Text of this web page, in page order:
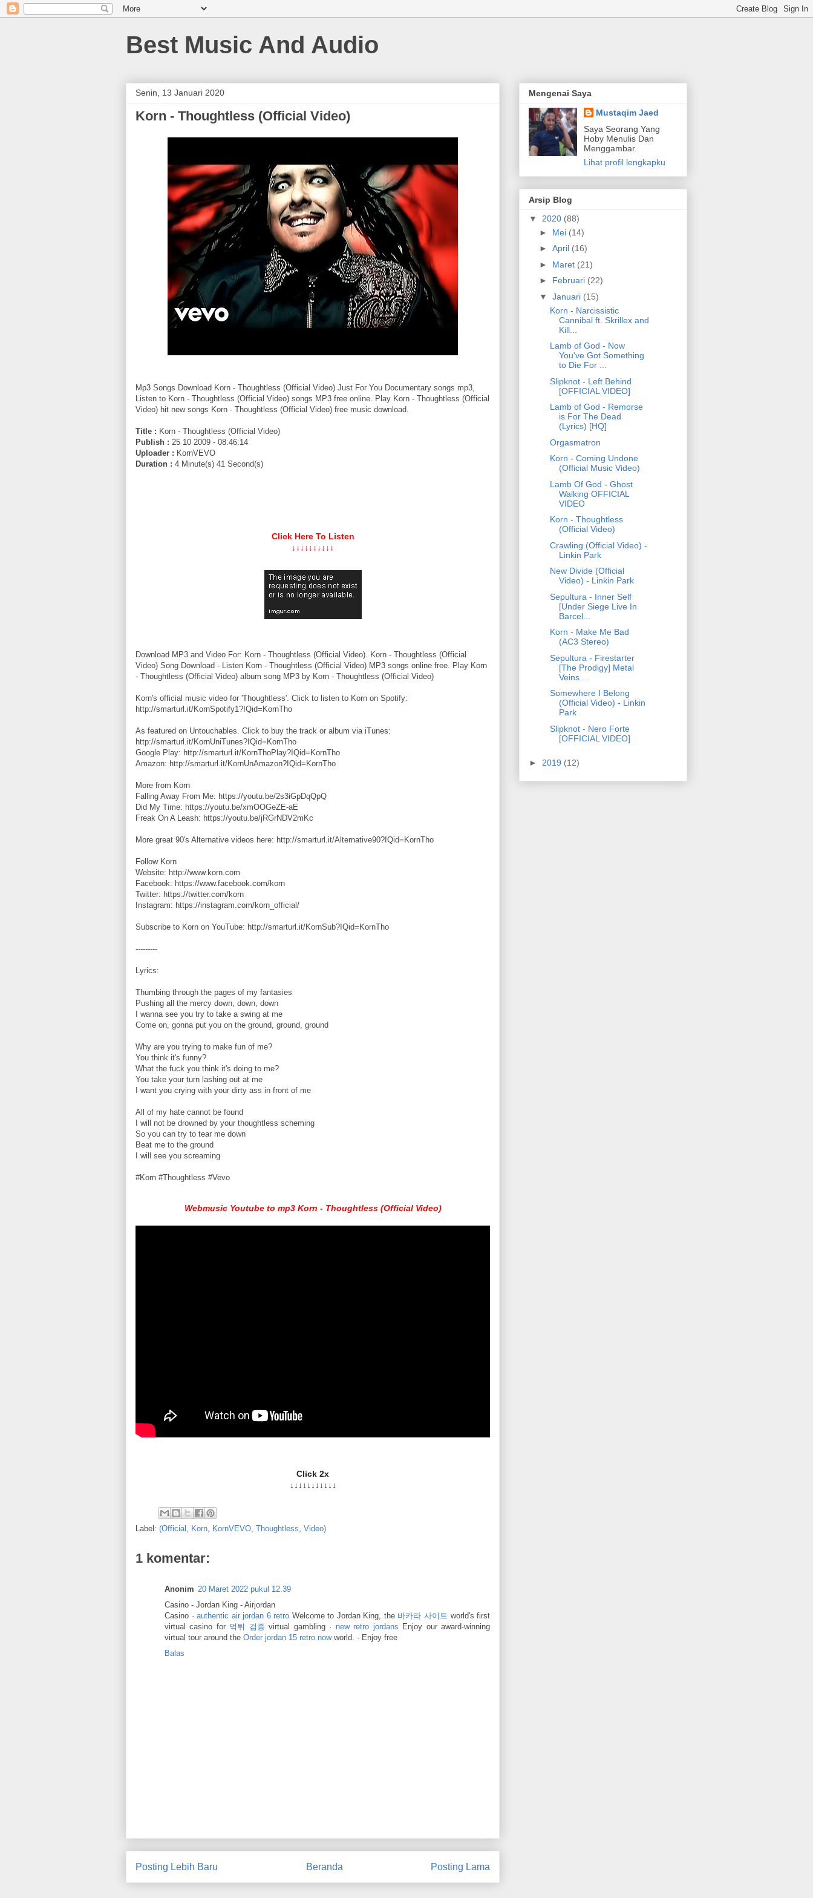
Best Music And Audio
Senin, 13 Januari 2020
Korn - Thoughtless (Official Video)
Mp3 Songs Download Korn - Thoughtless (Official Video) Just For You Documentary songs mp3,
Listen to Korn - Thoughtless (Official Video) songs MP3 free online. Play Korn - Thoughtless (Official
Video) hit new songs Korn - Thoughtless (Official Video) free music download.
Title : Korn - Thoughtless (Official Video)
Publish : 25 10 2009 - 08:46:14
Uploader : KornVEVO
Duration : 4 Minute(s) 41 Second(s)
Click Here To Listen
↓↓↓↓↓↓↓↓↓↓
Download MP3 and Video For: Korn - Thoughtless (Official Video). Korn - Thoughtless (Official
Video) Song Download - Listen Korn - Thoughtless (Official Video) MP3 songs online free. Play Korn
- Thoughtless (Official Video) album song MP3 by Korn - Thoughtless (Official Video)
Korn's official music video for 'Thoughtless'. Click to listen to Korn on Spotify:
http://smarturl.it/KornSpotify1?IQid=KornTho
As featured on Untouchables. Click to buy the track or album via iTunes:
http://smarturl.it/KornUniTunes?IQid=KornTho
Google Play: http://smarturl.it/KornThoPlay?IQid=KornTho
Amazon: http://smarturl.it/KornUnAmazon?IQid=KornTho
More from Korn
Falling Away From Me: https://youtu.be/2s3iGpDqQpQ
Did My Time: https://youtu.be/xmOOGeZE-aE
Freak On A Leash: https://youtu.be/jRGrNDV2mKc
More great 90's Alternative videos here: http://smarturl.it/Alternative90?IQid=KornTho
Follow Korn
Website: http://www.korn.com
Facebook: https://www.facebook.com/korn
Twitter: https://twitter.com/korn
Instagram: https://instagram.com/korn_official/
Subscribe to Korn on YouTube: http://smarturl.it/KornSub?IQid=KornTho
---------
Lyrics:
Thumbing through the pages of my fantasies
Pushing all the mercy down, down, down
I wanna see you try to take a swing at me
Come on, gonna put you on the ground, ground, ground
Why are you trying to make fun of me?
You think it's funny?
What the fuck you think it's doing to me?
You take your turn lashing out at me
I want you crying with your dirty ass in front of me
All of my hate cannot be found
I will not be drowned by your thoughtless scheming
So you can try to tear me down
Beat me to the ground
I will see you screaming
#Korn #Thoughtless #Vevo
Webmusic Youtube to mp3 Korn - Thoughtless (Official Video)
Click 2x
↓↓↓↓↓↓↓↓↓↓↓
Label: (Official , Korn, KornVEVO, Thoughtless, Video)
1 komentar:
Anonim 20 Maret 2022 pukul 12.39
Casino - Jordan King - Airjordan
Casino ·authentic air jordan 6 retro Welcome to Jordan King, the 바카라 사이트 world's first
virtual casino for 먹튀 검증 virtual gambling · new retro jordans Enjoy our award-winning
virtual tour around the Order jordan 15 retro nowworld. · Enjoy free
Balas
Posting Lebih Baru Posting Lama
Beranda
Mengenai Saya
Mustaqim Jaed
Saya Seorang Yang
Hoby Menulis Dan
Menggambar.
Lihat profil lengkapku
Arsip Blog
▼ 2020 (88)
► Mei (14)
► April (16)
► Maret (21)
► Februari (22)
▼ Januari (15)
Korn - Narcissistic
Cannibal ft. Skrillex and
Kill...
Lamb of God - Now
You've Got Something
to Die For ...
Slipknot - Left Behind
[OFFICIAL VIDEO]
Lamb of God - Remorse
is For The Dead
(Lyrics) [HQ]
Orgasmatron
Korn - Coming Undone
(Official Music Video)
Lamb Of God - Ghost
Walking OFFICIAL
VIDEO
Korn - Thoughtless
(Official Video)
Crawling (Official Video) -
Linkin Park
New Divide (Official
Video) - Linkin Park
Sepultura - Inner Self
[Under Siege Live In
Barcel...
Korn - Make Me Bad
(AC3 Stereo)
Sepultura - Firestarter
[The Prodigy] Metal
Veins ...
Somewhere I Belong
(Official Video) - Linkin
Park
Slipknot - Nero Forte
[OFFICIAL VIDEO]
► 2019 (12)